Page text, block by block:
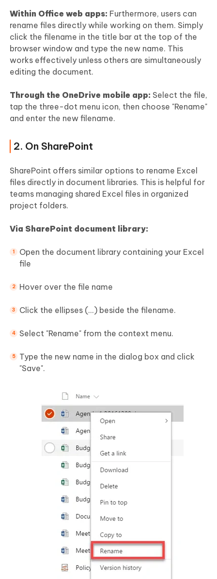
Within Office web apps: Furthermore, users can
rename files directly while working on them. Simply
click the filename in the title bar at the top of the
browser window and type the new name. This
works effectively unless others are simultaneously
editing the document.
Through the OneDrive mobile app: Select the file,
tap the three-dot menu icon, then choose "Rename"
and enter the new filename.
2. On SharePoint
SharePoint offers similar options to rename Excel
files directly in document libraries. This is helpful for
teams managing shared Excel files in organized
project folders.
Via SharePoint document library:
Open the document library containing your Excel
file
Hover over the file name
Click the ellipses (...) beside the filename.
Select "Rename" from the context menu.
Type the new name in the dialog box and click
"Save".